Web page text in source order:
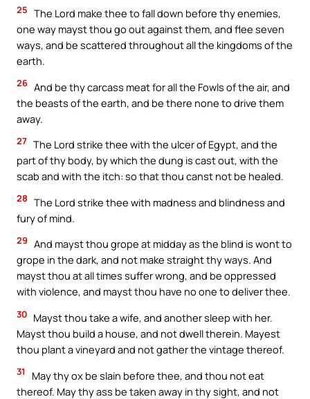
25 The Lord make thee to fall down before thy enemies,
one way mayst thou go out against them, and flee seven
ways, and be scattered throughout all the kingdoms of the
earth.
26 And be thy carcass meat for all the Fowls of the air, and
the beasts of the earth, and be there none to drive them
away.
27 The Lord strike thee with the ulcer of Egypt, and the
part of thy body, by which the dung is cast out, with the
scab and with the itch: so that thou canst not be healed.
28 The Lord strike thee with madness and blindness and
fury of mind.
29 And mayst thou grope at midday as the blind is wont to
grope in the dark, and not make straight thy ways. And
mayst thou at all times suffer wrong, and be oppressed
with violence, and mayst thou have no one to deliver thee.
30 Mayst thou take a wife, and another sleep with her.
Mayst thou build a house, and not dwell therein. Mayest
thou plant a vineyard and not gather the vintage thereof.
31
May thy ox be slain before thee, and thou not eat
thereof. May thy ass be taken away in thy sight, and not